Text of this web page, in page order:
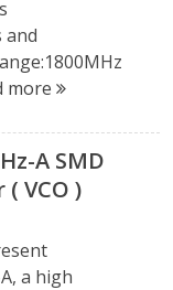
and
more
A SMD
VCO )
a high